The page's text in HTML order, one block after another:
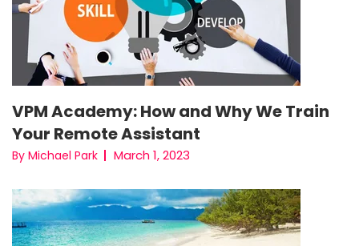
VPM Academy: How and Why We Train
Your Remote Assistant
By Michael Park March 1, 2023